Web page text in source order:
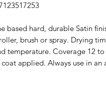
based hard, durable Satin
brush or spray. Drying
temperature. Coverage 12
coat applied. Always use in